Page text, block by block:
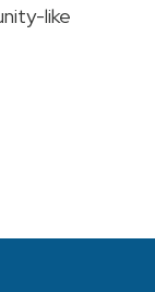
like